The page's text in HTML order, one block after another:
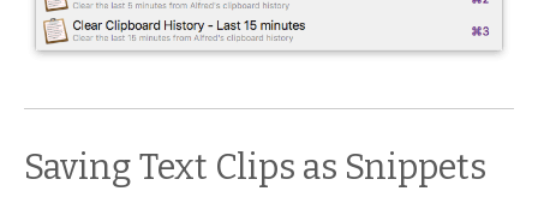
Saving Text Clips as Snippets